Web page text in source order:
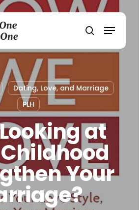
search
Menu
Dating, Love, and Marriage
PLH
at
Your